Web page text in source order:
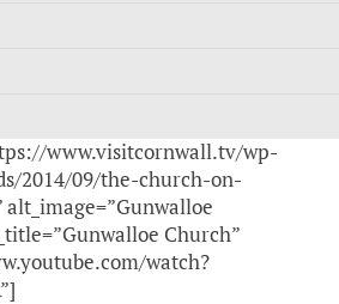
www.visitcornwall.tv/wp-
2014/09/the-church-on-
Church”
watch?